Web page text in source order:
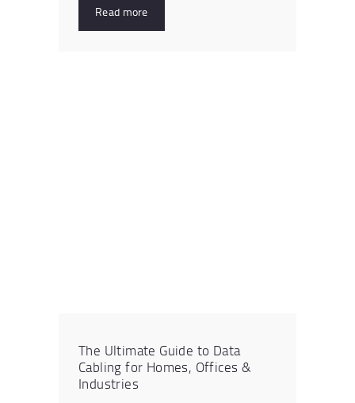
Read more
The Ultimate Guide to Data
Cabling for Homes, Offices &
Industries